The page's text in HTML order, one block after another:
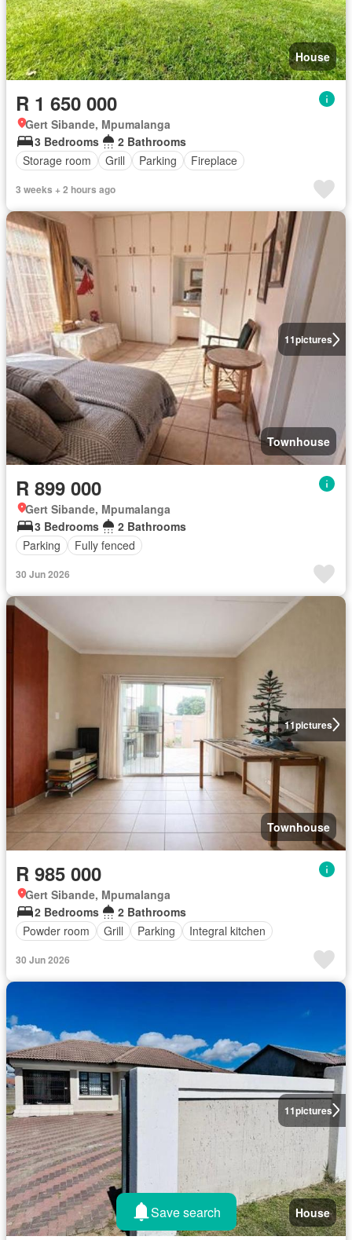
House
R 1 650 000
Gert Sibande, Mpumalanga
3 Bedrooms
2 Bathrooms
Storage room
Grill Parking Fireplace
3 weeks + 2 hours ago
11pictures
Townhouse
R 899 000
Gert Sibande, Mpumalanga
3 Bedrooms
2 Bathrooms
Parking
Fully fenced
30 Jun 2026
11pictures
Townhouse
R 985 000
Gert Sibande, Mpumalanga
2 Bedrooms
2 Bathrooms
Powder room
Grill Parking Integral kitchen
30 Jun 2026
11pictures
House
Save search